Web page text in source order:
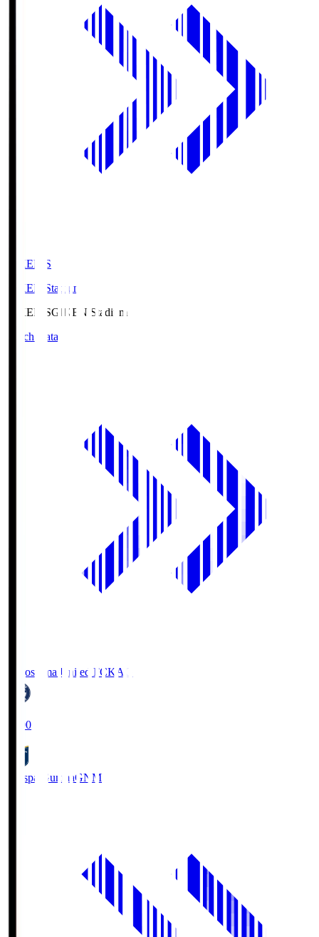
GIKEN.S
GIKEN Stadium
GIKEN.SGIKEN Stadium
Match Data
Kagoshima United FCKAG
19:00
Thespa GunmaGNM